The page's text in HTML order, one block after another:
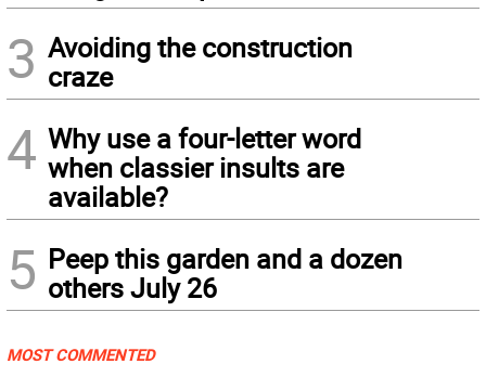
3 Avoiding the construction
craze
4 Why use a four-letter word
when classier insults are
available?
5 Peep this garden and a dozen
others July 26
MOST COMMENTED